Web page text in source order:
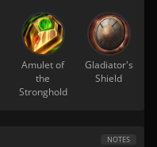
Amulet of
the
Stronghold
Gladiator's
Shield
NOTES